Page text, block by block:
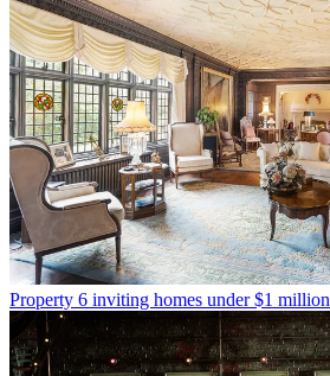
Property 6 inviting homes under $1 million